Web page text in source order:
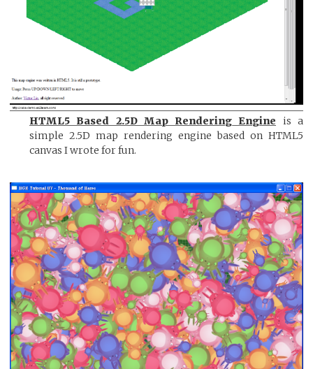
HTML5 Based 2.5D Map Rendering Engine is a
simple 2.5D map rendering engine based on HTML5
canvas I wrote for fun.